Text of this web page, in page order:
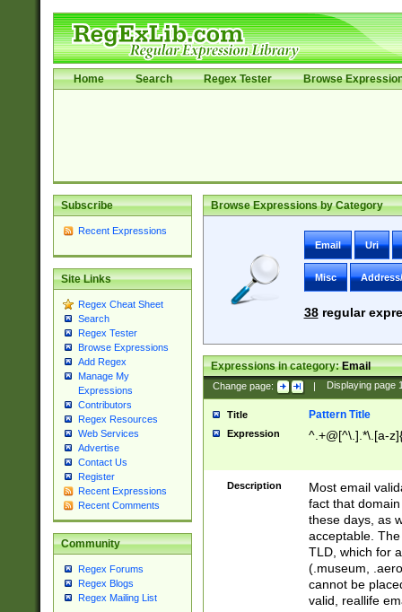
Home Search Regex Tester Browse
Subscribe
Recent Expressions
Site Links
Regex Cheat Sheet
Search
Regex Tester
Browse Expressions
Add Regex
Manage My
Expressions
Contributors
Regex Resources
Web Services
Advertise
Contact Us
Register
Recent Expressions
Recent Comments
Community
Regex Forums
Regex Blogs
Regex Mailing List
Browse Expressions by Category
Email Uri
Misc
38regular
Expressions in category:Email
Change page: | Displaying page
Title Pattern Title
Expression ^.+@[^\.].*\.[a-
Description
Most email
fact that
these days, as
acceptable.
TLD, which for
(.museum,
cannot be
valid, reallife